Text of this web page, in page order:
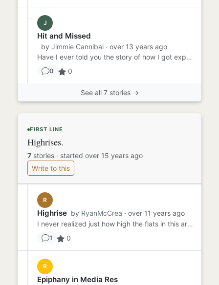
J
Hit and Missed
by Jimmie Cannibal · over 13 years ago
Have I ever told you the story of how I got expelled from high school? It all started with this asshole kid, Greg Hel...
0 0
See all 7 stories →
FIRST LINE
Highrises.
7 stories · started over 15 years ago
Write to this
R
Highrise by RyanMcCrea · over 11 years ago
I never realized just how high the flats in this area stood. Concrete giants standing over this urban world which I a...
1 0
R
Epiphany in Media Res